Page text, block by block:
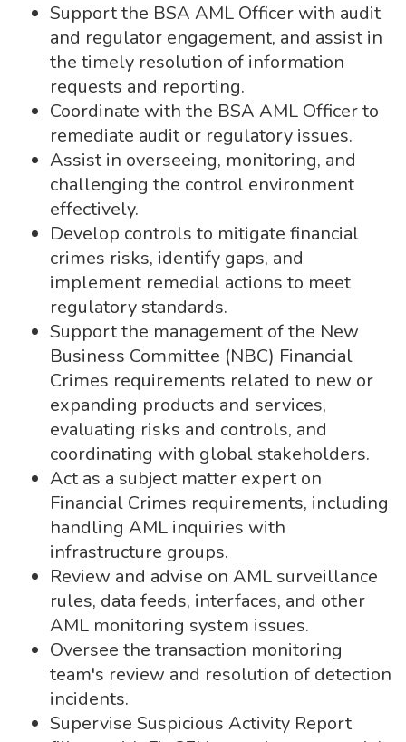
Support the BSA AML Officer with audit
and regulator engagement, and assist in
the timely resolution of information
requests and reporting.
Coordinate with the BSA AML Officer to
remediate audit or regulatory issues.
Assist in overseeing, monitoring, and
challenging the control environment
effectively.
Develop controls to mitigate financial
crimes risks, identify gaps, and
implement remedial actions to meet
regulatory standards.
Support the management of the New
Business Committee (NBC) Financial
Crimes requirements related to new or
expanding products and services,
evaluating risks and controls, and
coordinating with global stakeholders.
Act as a subject matter expert on
Financial Crimes requirements, including
handling AML inquiries with
infrastructure groups.
Review and advise on AML surveillance
rules, data feeds, interfaces, and other
AML monitoring system issues.
Oversee the transaction monitoring
team's review and resolution of detection
incidents.
Supervise Suspicious Activity Report